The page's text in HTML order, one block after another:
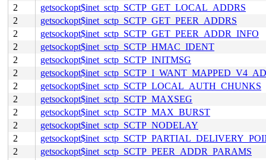
2
getsockopt$inet_sctp_SCTP_GET_LOCAL_ADDRS
2
getsockopt$inet_sctp_SCTP_GET_PEER_ADDRS
2
getsockopt$inet_sctp_SCTP_GET_PEER_ADDR_INFO
2
getsockopt$inet_sctp_SCTP_HMAC_IDENT
2
getsockopt$inet_sctp_SCTP_INITMSG
2
2
getsockopt$inet_sctp_SCTP_LOCAL_AUTH_CHUNKS
2
getsockopt$inet_sctp_SCTP_MAXSEG
2
getsockopt$inet_sctp_SCTP_MAX_BURST
2
getsockopt$inet_sctp_SCTP_NODELAY
2
2
getsockopt$inet_sctp_SCTP_PEER_ADDR_PARAMS